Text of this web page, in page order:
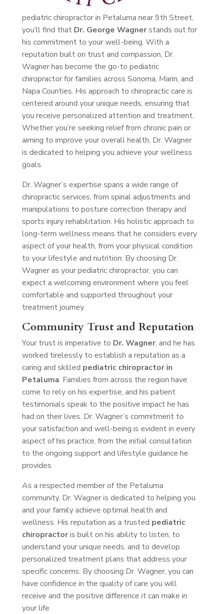
pediatric chiropractor in Petaluma near 9th Street,
you’ll find that Dr. George Wagnerstands out for
his commitment to your well-being. With a
reputation built on trust and compassion, Dr.
Wagner has become the go-to pediatric
chiropractor for families across Sonoma, Marin, and
Napa Counties. His approach to chiropractic care is
centered around your unique needs, ensuring that
you receive personalized attention and treatment.
Whether you’re seeking relief from chronic pain or
aiming to improve your overall health, Dr. Wagner
is dedicated to helping you achieve your wellness
goals.
Dr. Wagner’s expertise spans a wide range of
chiropractic services, from spinal adjustments and
manipulations to posture correction therapy and
sports injury rehabilitation. His holistic approach to
long-term wellness means that he considers every
aspect of your health, from your physical condition
to your lifestyle and nutrition. By choosing Dr.
Wagner as your pediatric chiropractor, you can
expect a welcoming environment where you feel
comfortable and supported throughout your
treatment journey.
Community Trust and Reputation
Your trust is imperative to Dr. Wagner, and he has
worked tirelessly to establish a reputation as a
caring and skilled pediatric chiropractor in
Petaluma. Families from across the region have
come to rely on his expertise, and his patient
testimonials speak to the positive impact he has
had on their lives. Dr. Wagner’s commitment to
your satisfaction and well-being is evident in every
aspect of his practice, from the initial consultation
to the ongoing support and lifestyle guidance he
provides.
As a respected member of the Petaluma
community, Dr. Wagner is dedicated to helping you
and your family achieve optimal health and
wellness. His reputation as a trusted pediatric
chiropractoris built on his ability to listen, to
understand your unique needs, and to develop
personalized treatment plans that address your
specific concerns. By choosing Dr. Wagner, you can
have confidence in the quality of care you will
receive and the positive difference it can make in
your life.